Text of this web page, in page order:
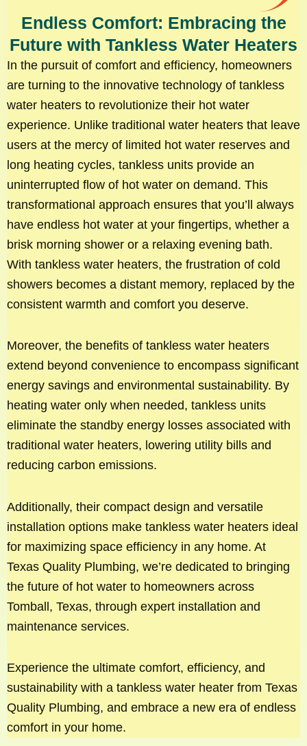
Endless Comfort: Embracing the
Future with Tankless Water Heaters
In the pursuit of comfort and efficiency, homeowners
are turning to the innovative technology of tankless
water heaters to revolutionize their hot water
experience. Unlike traditional water heaters that leave
users at the mercy of limited hot water reserves and
long heating cycles, tankless units provide an
uninterrupted flow of hot water on demand. This
transformational approach ensures that you’ll always
have endless hot water at your fingertips, whether a
brisk morning shower or a relaxing evening bath.
With tankless water heaters, the frustration of cold
showers becomes a distant memory, replaced by the
consistent warmth and comfort you deserve.
Moreover, the benefits of tankless water heaters
extend beyond convenience to encompass significant
energy savings and environmental sustainability. By
heating water only when needed, tankless units
eliminate the standby energy losses associated with
traditional water heaters, lowering utility bills and
reducing carbon emissions.
Additionally, their compact design and versatile
installation options make tankless water heaters ideal
for maximizing space efficiency in any home. At
Texas Quality Plumbing, we’re dedicated to bringing
the future of hot water to homeowners across
Tomball, Texas, through expert installation and
maintenance services.
Experience the ultimate comfort, efficiency, and
sustainability with a tankless water heater from Texas
Quality Plumbing, and embrace a new era of endless
comfort in your home.